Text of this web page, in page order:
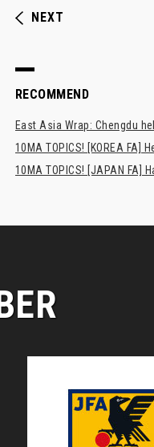
NEXT
RECOMMEND
East Asia Wrap: Chengdu
10MA TOPICS! [KOREA FA]
10MA TOPICS! [JAPAN